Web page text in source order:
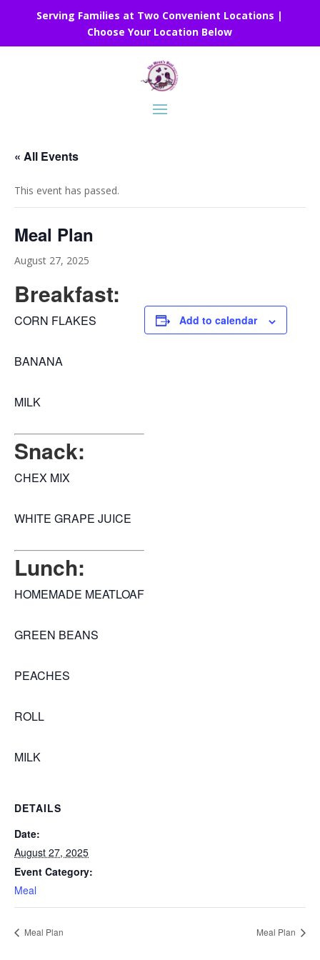
Serving Families at Two Convenient Locations |
Choose Your Location Below
« All Events
This event has passed.
Meal Plan
August 27, 2025
Breakfast:
CORN FLAKES
BANANA
MILK
Snack:
CHEX MIX
WHITE GRAPE JUICE
Lunch:
HOMEMADE MEATLOAF
GREEN BEANS
PEACHES
ROLL
MILK
Add to calendar
DETAILS
Date:
August 27, 2025
Event Category:
Meal
Meal Plan Meal Plan